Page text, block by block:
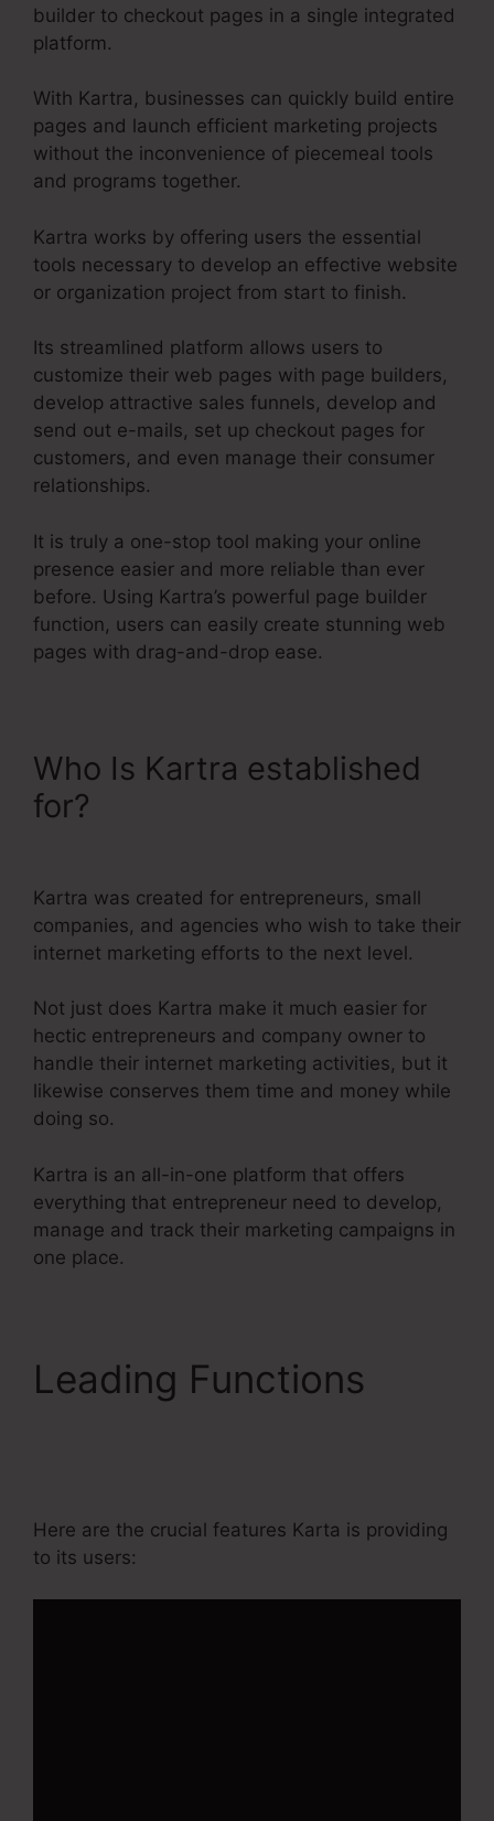
builder to checkout pages in a single integrated
platform.
With Kartra, businesses can quickly build entire
pages and launch efficient marketing projects
without the inconvenience of piecemeal tools
and programs together.
Kartra works by offering users the essential
tools necessary to develop an effective website
or organization project from start to finish.
Its streamlined platform allows users to
customize their web pages with page builders,
develop attractive sales funnels, develop and
send out e-mails, set up checkout pages for
customers, and even manage their consumer
relationships.
It is truly a one-stop tool making your online
presence easier and more reliable than ever
before. Using Kartra’s powerful page builder
function, users can easily create stunning web
pages with drag-and-drop ease.
Who Is Kartra established
for?
Kartra was created for entrepreneurs, small
companies, and agencies who wish to take their
internet marketing efforts to the next level.
Not just does Kartra make it much easier for
hectic entrepreneurs and company owner to
handle their internet marketing activities, but it
likewise conserves them time and money while
doing so.
Kartra is an all-in-one platform that offers
everything that entrepreneur need to develop,
manage and track their marketing campaigns in
one place.
Leading Functions
Here are the crucial features Karta is providing
to its users: